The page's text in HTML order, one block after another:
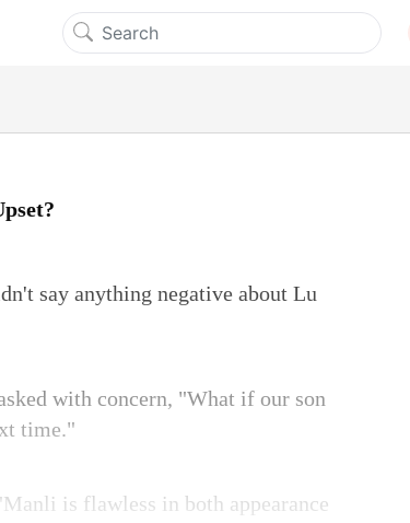
say anything negative about Lu
with concern, "What if our son
time."
is flawless in both appearance